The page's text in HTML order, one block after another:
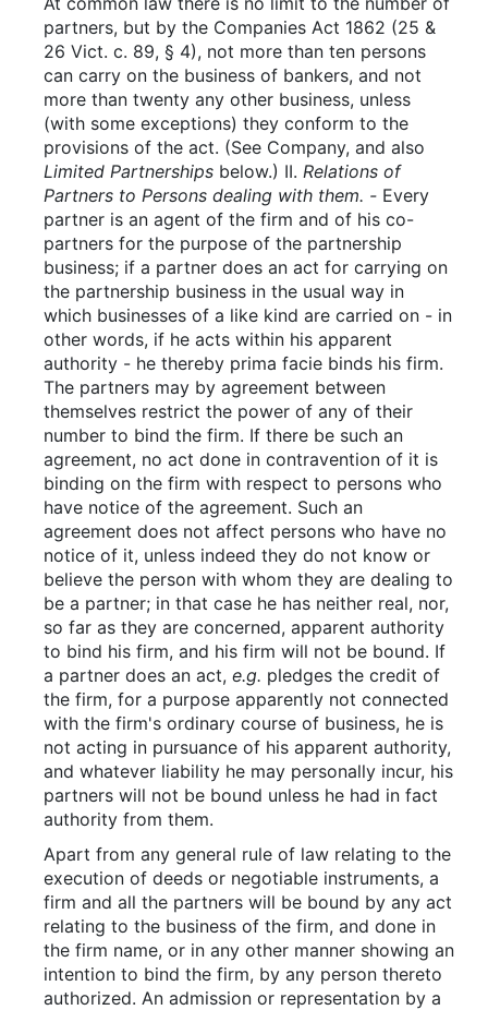
partners, but by the Companies Act 1862 (25 &
26 Vict. c. 89, § 4), not more than ten persons
can carry on the business of bankers, and not
more than twenty any other business, unless
(with some exceptions) they conform to the
provisions of the act. (See Company, and also
Limited Partnerships below.) II. Relations of
Partners to Persons dealing with them. - Every
partner is an agent of the firm and of his co-
partners for the purpose of the partnership
business; if a partner does an act for carrying on
the partnership business in the usual way in
which businesses of a like kind are carried on - in
other words, if he acts within his apparent
authority - he thereby prima facie binds his firm.
The partners may by agreement between
themselves restrict the power of any of their
number to bind the firm. If there be such an
agreement, no act done in contravention of it is
binding on the firm with respect to persons who
have notice of the agreement. Such an
agreement does not affect persons who have no
notice of it, unless indeed they do not know or
believe the person with whom they are dealing to
be a partner; in that case he has neither real, nor,
so far as they are concerned, apparent authority
to bind his firm, and his firm will not be bound. If
a partner does an act, e.g. pledges the credit of
the firm, for a purpose apparently not connected
with the firm's ordinary course of business, he is
not acting in pursuance of his apparent authority,
and whatever liability he may personally incur, his
partners will not be bound unless he had in fact
authority from them.
Apart from any general rule of law relating to the
execution of deeds or negotiable instruments, a
firm and all the partners will be bound by any act
relating to the business of the firm, and done in
the firm name, or in any other manner showing an
intention to bind the firm, by any person thereto
authorized. An admission or representation by a